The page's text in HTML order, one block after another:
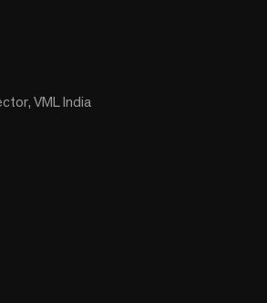
VML India